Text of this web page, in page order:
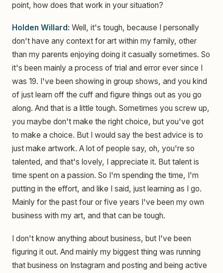
point, how does that work in your situation?
Holden Willard: Well, it's tough, because I personally
don't have any context for art within my family, other
than my parents enjoying doing it casually sometimes. So
it's been mainly a process of trial and error ever since I
was 19. I've been showing in group shows, and you kind
of just learn off the cuff and figure things out as you go
along. And that is a little tough. Sometimes you screw up,
you maybe don't make the right choice, but you've got
to make a choice. But I would say the best advice is to
just make artwork. A lot of people say, oh, you're so
talented, and that's lovely, I appreciate it. But talent is
time spent on a passion. So I'm spending the time, I'm
putting in the effort, and like I said, just learning as I go.
Mainly for the past four or five years I've been my own
business with my art, and that can be tough.
I don't know anything about business, but I've been
figuring it out. And mainly my biggest thing was running
that business on Instagram and posting and being active